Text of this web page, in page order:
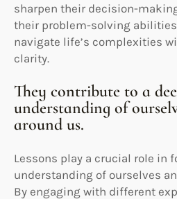
sharpen their decision-
their problem-solving
navigate life’s complexities
clarity.
They contribute to a
understanding of
around us.
Lessons play a crucial role in
understanding of ourselves
By engaging with different